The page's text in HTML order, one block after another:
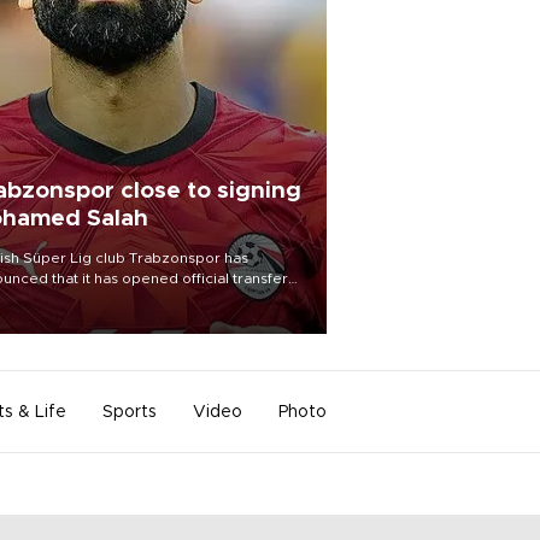
close to signing
Salah
Süper Lig club Trabzonspor has
that it has opened official transfer
to sign free-agent forward
Salah.
& Life Sports Video Photo